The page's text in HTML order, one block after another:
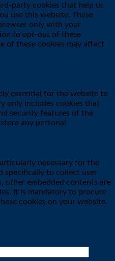
party cookies that help us
use this website. These
only with your
to opt-out of these
of these cookies may affect
essential for the website to
only includes cookies that
security features of the
any personal
necessary for the
specifically to collect user
other embedded contents are
It is mandatory to procure
cookies on your website.